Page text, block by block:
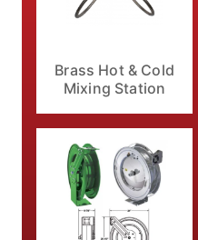
Brass Hot & Cold
Mixing Station